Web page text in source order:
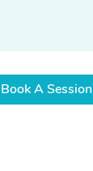
Book A Session